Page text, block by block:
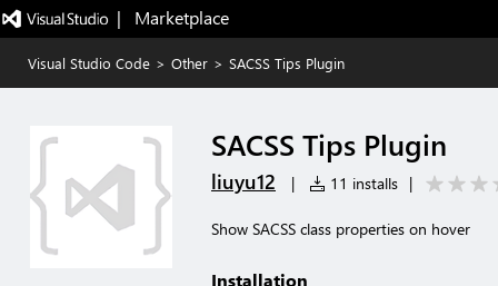
|   Marketplace
Visual Studio Code > Other > SACSS Tips Plugin
SACSS Tips Plugin
liuyu12 | 11 installs |
Show SACSS class properties on hover
Installation